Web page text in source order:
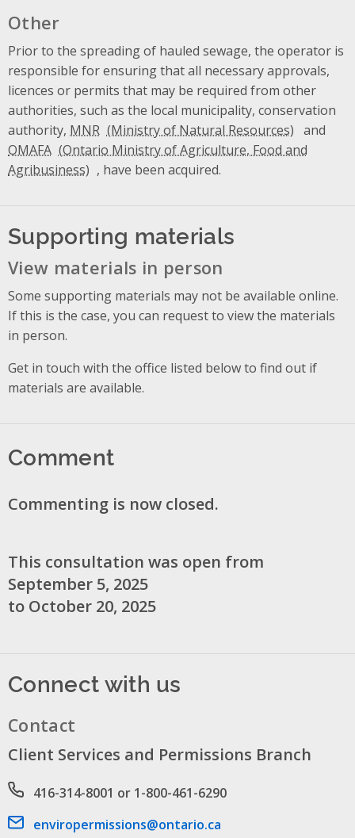
Other
Prior to the spreading of hauled sewage, the operator is
responsible for ensuring that all necessary approvals,
licences or permits that may be required from other
authorities, such as the local municipality, conservation
authority, MNR
and
OMAFA
, have been acquired.
Supporting materials
View materials in person
Some supporting materials may not be available online.
If this is the case, you can request to view the materials
in person.
Get in touch with the office listed below to find out if
materials are available.
Comment
Commenting is now closed.
This consultation was open from
September 5, 2025
to October 20, 2025
Connect with us
Contact
Client Services and Permissions Branch
Phone number
416-314-8001 or 1-800-461-6290
Email address
enviropermissions@ontario.ca